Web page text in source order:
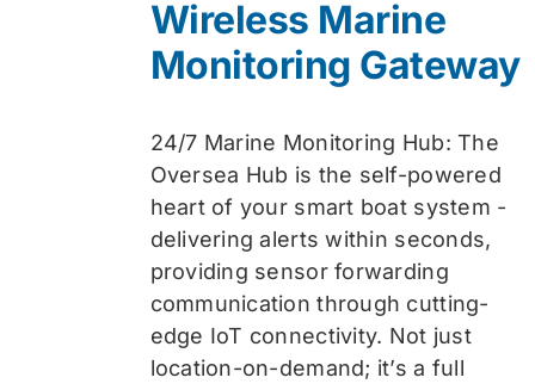
$319.99. $259.99.
Wireless Marine
Monitoring Gateway
24/7 Marine Monitoring Hub: The
Oversea Hub is the self-powered
heart of your smart boat system -
delivering alerts within seconds,
providing sensor forwarding
communication through cutting-
edge IoT connectivity. Not just
location-on-demand; it’s a full